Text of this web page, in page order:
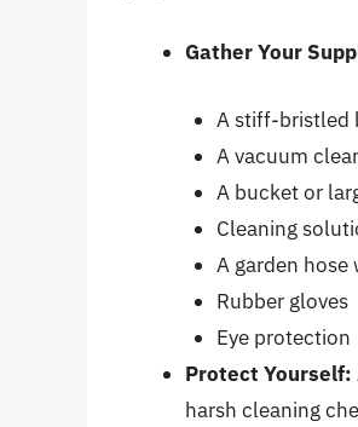
Gather Your
A stiff-bristled
A vacuum
A bucket or
Cleaning
A garden hose
Rubber gloves
Eye protection
Protect Yourself:
harsh cleaning